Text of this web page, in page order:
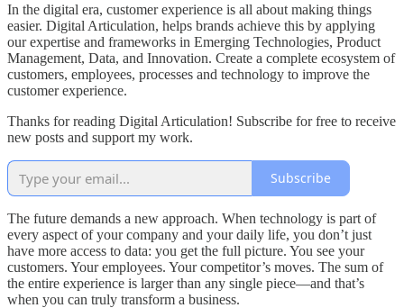
In the digital era, customer experience is all about making things
easier. Digital Articulation, helps brands achieve this by applying
our expertise and frameworks in Emerging Technologies, Product
Management, Data, and Innovation. Create a complete ecosystem of
customers, employees, processes and technology to improve the
customer experience.
Thanks for reading Digital Articulation! Subscribe for free to receive
new posts and support my work.
Subscribe
The future demands a new approach. When technology is part of
every aspect of your company and your daily life, you don’t just
have more access to data: you get the full picture. You see your
customers. Your employees. Your competitor’s moves. The sum of
the entire experience is larger than any single piece—and that’s
when you can truly transform a business.